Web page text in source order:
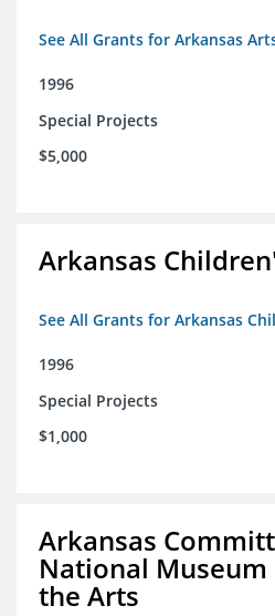
See All Grants for Arkansas
1996
Special Projects
$5,000
Arkansas
See All Grants for Arkansas
1996
Special Projects
$1,000
Arkansas
National
the Arts